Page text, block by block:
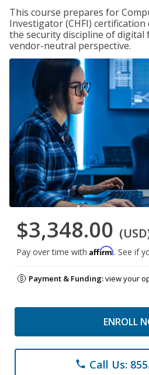
This course prepares for
Investigator (CHFI) certification
the security discipline of digital
vendor-neutral perspective.
$3,348.00
Pay over time with Affirm. See if
Payment & Funding:view your
ENROLL
phone Call Us: